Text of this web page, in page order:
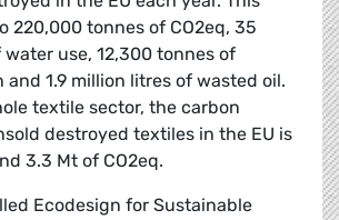
220,000 tonnes of CO2eq, 35
use, 12,300 tonnes of
1.9 million litres of wasted oil.
textile sector, the carbon
destroyed textiles in the EU is
3.3 Mt of CO2eq.
Ecodesign for Sustainable